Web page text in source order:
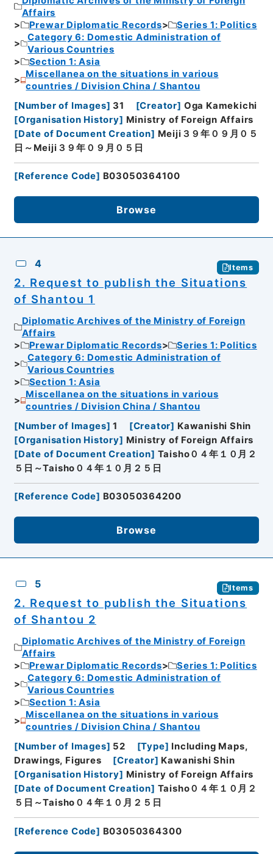
Affairs
Prewar Diplomatic Records
Series 1: Politics
Category 6: Domestic Administration of
Various Countries
Section 1: Asia
Miscellanea on the situations in various
countries / Division China / Shantou
[Number of Images] 31 [Creator] Oga Kamekichi
[Organisation History] Ministry of Foreign Affairs
[Date of Document Creation] Meiji３９年０９月０５
日～Meiji３９年０９月０５日
[Reference Code] B03050364100
Browse
4 Items
2. Request to publish the Situations
of Shantou 1
Diplomatic Archives of the Ministry of Foreign
Affairs
Prewar Diplomatic Records
Series 1: Politics
Category 6: Domestic Administration of
Various Countries
Section 1: Asia
Miscellanea on the situations in various
countries / Division China / Shantou
[Number of Images] 1 [Creator] Kawanishi Shin
[Organisation History] Ministry of Foreign Affairs
[Date of Document Creation] Taisho０４年１０月２
５日～Taisho０４年１０月２５日
[Reference Code] B03050364200
Browse
5 Items
2. Request to publish the Situations
of Shantou 2
Diplomatic Archives of the Ministry of Foreign
Affairs
Prewar Diplomatic Records
Series 1: Politics
Category 6: Domestic Administration of
Various Countries
Section 1: Asia
Miscellanea on the situations in various
countries / Division China / Shantou
[Number of Images] 52 [Type] Including Maps,
Drawings, Figures
[Creator] Kawanishi Shin
[Organisation History] Ministry of Foreign Affairs
[Date of Document Creation] Taisho０４年１０月２
５日～Taisho０４年１０月２５日
[Reference Code] B03050364300